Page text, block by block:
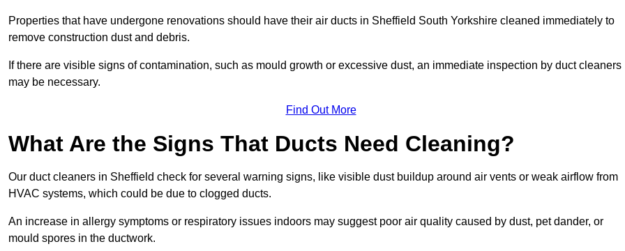
Properties that have undergone renovations should have their air ducts in Sheffield South Yorkshire cleaned immediately to
remove construction dust and debris.
If there are visible signs of contamination, such as mould growth or excessive dust, an immediate inspection by duct cleaners
may be necessary.
Find Out More
What Are the Signs That Ducts Need Cleaning?
Our duct cleaners in Sheffield check for several warning signs, like visible dust buildup around air vents or weak airflow from
HVAC systems, which could be due to clogged ducts.
An increase in allergy symptoms or respiratory issues indoors may suggest poor air quality caused by dust, pet dander, or
mould spores in the ductwork.